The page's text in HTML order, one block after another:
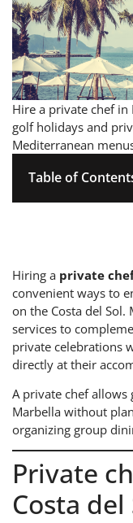
Hire a private chef in
golf holidays and
Mediterranean
Table of
Hiring a private
convenient ways to
on the Costa del
services to
private celebrations
directly at their
A private chef
Marbella without
organizing group
Private
Costa